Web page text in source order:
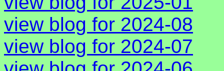
view blog for 2024-08
view blog for 2024-07